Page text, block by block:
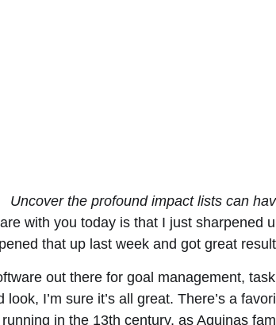
Uncover the profound impact lists can
with you today is that I just sharpened
that up last week and got great
out there for goal management,
look, I’m sure it’s all great. There’s a
in the 13th century, as Aquinas